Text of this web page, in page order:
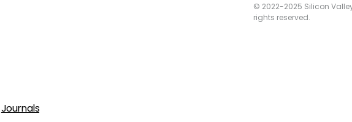
Journals
© 2022-2025 Silicon
rights reserved.